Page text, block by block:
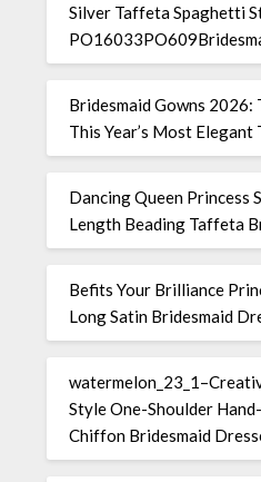
Silver Taffeta Spaghetti
Bridesmaid Gowns 2026:
This Year’s Most Elegant
Dancing Queen Princess
Length Beading Taffeta
Befits Your Brilliance
Long Satin Bridesmaid
Style One-Shoulder
Chiffon Bridesmaid